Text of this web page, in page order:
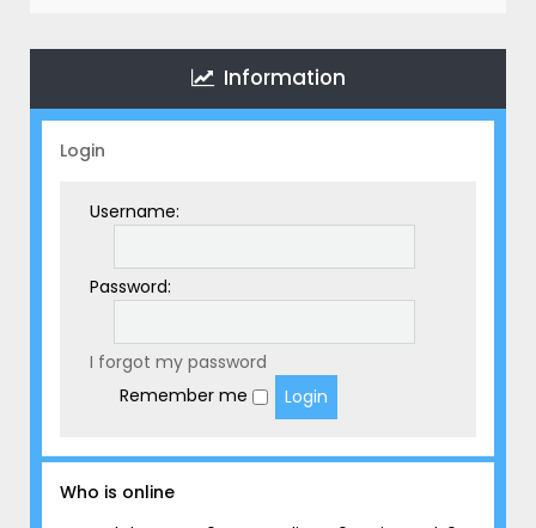
Information
Login
Username:
Password:
I forgot my password
Remember me
Who is online